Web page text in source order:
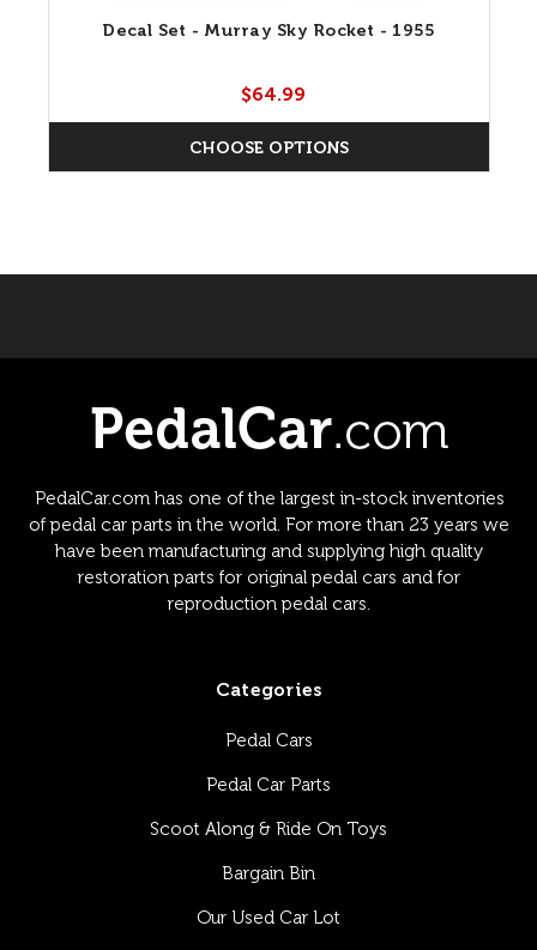
Decal Set - Murray Sky Rocket - 1955
$64.99
CHOOSE OPTIONS
PedalCar.com has one of the largest in-stock inventories
of pedal car parts in the world. For more than 23 years we
have been manufacturing and supplying high quality
restoration parts for original pedal cars and for
reproduction pedal cars.
Categories
Pedal Cars
Pedal Car Parts
Scoot Along & Ride On Toys
Bargain Bin
Our Used Car Lot